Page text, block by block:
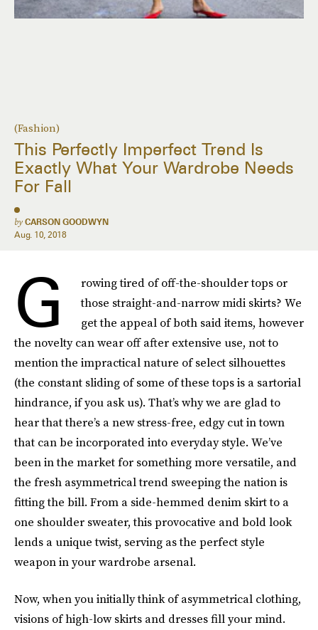
(Fashion)
This Perfectly Imperfect Trend Is
Exactly What Your Wardrobe Needs
For Fall
by CARSON GOODWYN
Aug. 10, 2018
G
rowing tired of off-the-shoulder tops or
those straight-and-narrow midi skirts? We
get the appeal of both said items, however
the novelty can wear off after extensive use, not to
mention the impractical nature of select silhouettes
(the constant sliding of some of these tops is a sartorial
hindrance, if you ask us). That’s why we are glad to
hear that there’s a new stress-free, edgy cut in town
that can be incorporated into everyday style. We’ve
been in the market for something more versatile, and
the fresh asymmetrical trend sweeping the nation is
fitting the bill. From a side-hemmed denim skirt to a
one shoulder sweater, this provocative and bold look
lends a unique twist, serving as the perfect style
weapon in your wardrobe arsenal.
Now, when you initially think of asymmetrical clothing,
visions of high-low skirts and dresses fill your mind.